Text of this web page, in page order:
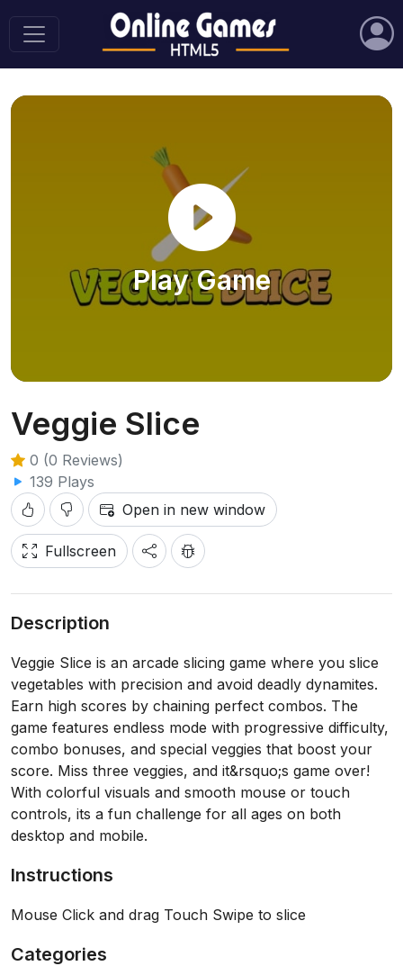
Play Game
Veggie Slice
0 (0 Reviews)
139 Plays
Open in new window
Fullscreen
Description
Veggie Slice is an arcade slicing game where you slice
vegetables with precision and avoid deadly dynamites.
Earn high scores by chaining perfect combos. The
game features endless mode with progressive difficulty,
combo bonuses, and special veggies that boost your
score. Miss three veggies, and it&rsquo;s game over!
With colorful visuals and smooth mouse or touch
controls, its a fun challenge for all ages on both
desktop and mobile.
Instructions
Mouse Click and drag Touch Swipe to slice
Categories